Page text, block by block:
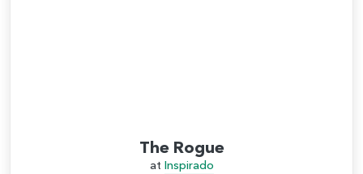
The Rogue
at Inspirado